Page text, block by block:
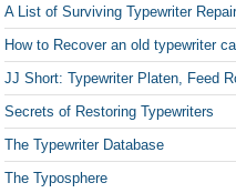
A List of Surviving Typewriter
How to Recover an old typewriter
JJ Short: Typewriter Platen, Feed
Secrets of Restoring Typewriters
The Typewriter Database
The Typosphere